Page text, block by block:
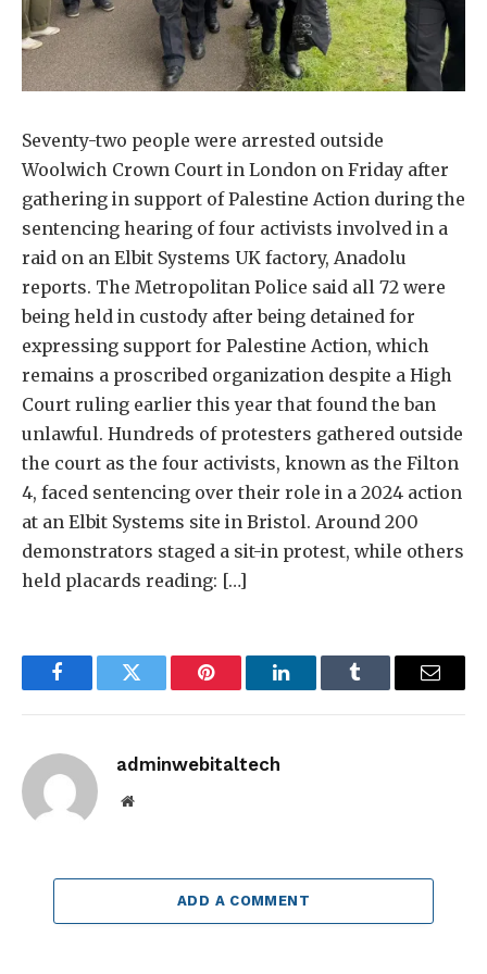
Seventy-two people were arrested outside
Woolwich Crown Court in London on Friday after
gathering in support of Palestine Action during the
sentencing hearing of four activists involved in a
raid on an Elbit Systems UK factory, Anadolu
reports. The Metropolitan Police said all 72 were
being held in custody after being detained for
expressing support for Palestine Action, which
remains a proscribed organization despite a High
Court ruling earlier this year that found the ban
unlawful. Hundreds of protesters gathered outside
the court as the four activists, known as the Filton
4, faced sentencing over their role in a 2024 action
at an Elbit Systems site in Bristol. Around 200
demonstrators staged a sit-in protest, while others
held placards reading: […]
FacebookTwitter Pinterest LinkedInTumblr Email
adminwebitaltech
Website
ADD A COMMENT